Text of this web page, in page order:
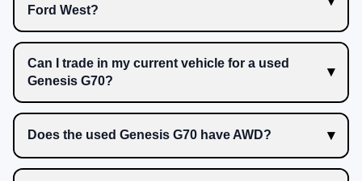
Ford West?
Can I trade in my current vehicle for a used
Genesis G70?
Does the used Genesis G70 have AWD?